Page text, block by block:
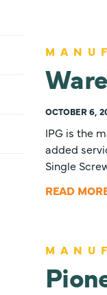
OCTOBER 6,
IPG is the
added
Single
READ